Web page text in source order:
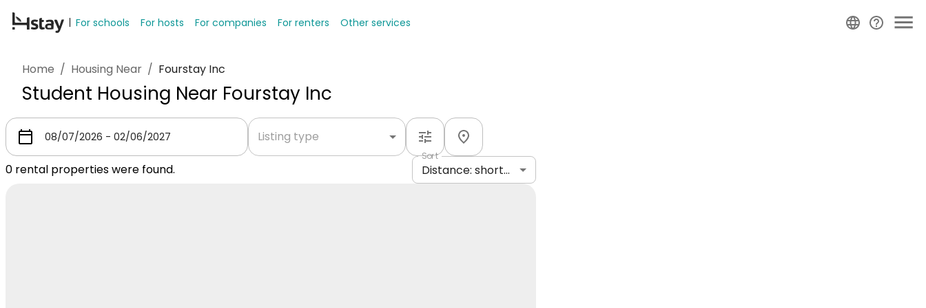
For schools For hosts For companies For renters Other services
Home / Housing Near / Fourstay Inc
Student Housing Near Fourstay Inc
Listing type
0 rental properties were found.
Sort
Distance: shortest to longest